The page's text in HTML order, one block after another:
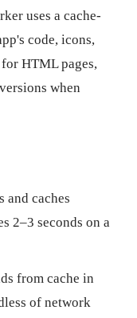
uses a cache-
code, icons,
HTML pages,
when
and caches
2–3 seconds on a
from cache in
of network